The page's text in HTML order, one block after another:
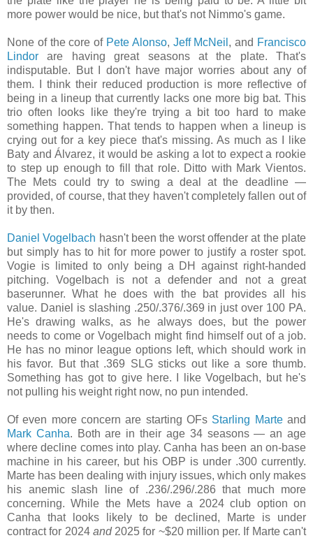
more power would be nice, but that's not Nimmo's game.
None of the core of Pete Alonso, Jeff McNeil , and Francisco
Lindor are having great seasons at the plate. That's
indisputable. But I don't have major worries about any of
them. I think their reduced production is more reflective of
being in a lineup that currently lacks one more big bat. This
trio often looks like they're trying a bit too hard to make
something happen. That tends to happen when a lineup is
crying out for a key piece that's missing. As much as I like
Baty and Álvarez, it would be asking a lot to expect a rookie
to step up enough to fill that role. Ditto with Mark Vientos.
The Mets could try to swing a deal at the deadline —
provided, of course, that they haven't completely fallen out of
it by then.
Daniel Vogelbach hasn't been the worst offender at the plate
but simply has to hit for more power to justify a roster spot.
Vogie is limited to only being a DH against right-handed
pitching. Vogelbach is not a defender and not a great
baserunner. What he does with the bat provides all his
value. Daniel is slashing .250/.376/.369 in just over 100 PA.
He's drawing walks, as he always does, but the power
needs to come or Vogelbach might find himself out of a job.
He has no minor league options left, which should work in
his favor. But that .369 SLG sticks out like a sore thumb.
Something has got to give here. I like Vogelbach, but he's
not pulling his weight right now, no pun intended.
Of even more concern are starting OFs Starling Marteand
Mark Canha. Both are in their age 34 seasons — an age
where decline comes into play. Canha has been an on-base
machine in his career, but his OBP is under .300 currently.
Marte has been dealing with injury issues, which only makes
his anemic slash line of .236/.296/.286 that much more
concerning. While the Mets have a 2024 club option on
Canha that looks likely to be declined, Marte is under
contract for 2024 and2025 for ~$20 million per. If Marte can't